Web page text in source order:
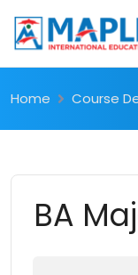
Home Course
BA